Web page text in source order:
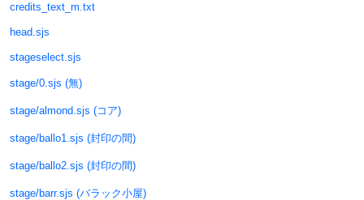
credits_text_m.txt
head.sjs
stageselect.sjs
stage/0.sjs (無)
stage/almond.sjs (コア)
stage/ballo1.sjs (封印の間)
stage/ballo2.sjs (封印の間)
stage/barr.sjs (バラック小屋)